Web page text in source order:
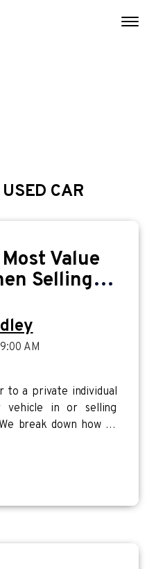
CAR
Value
Selling to
AM
to a private individual
vehicle in or selling
break down how to